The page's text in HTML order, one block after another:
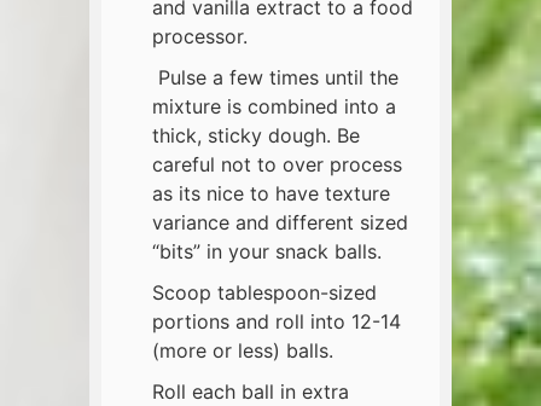
and vanilla extract to a food
processor.
Pulse a few times until the
mixture is combined into a
thick, sticky dough. Be
careful not to over process
as its nice to have texture
variance and different sized
“bits” in your snack balls.
Scoop tablespoon-sized
portions and roll into 12-14
(more or less) balls.
Roll each ball in extra